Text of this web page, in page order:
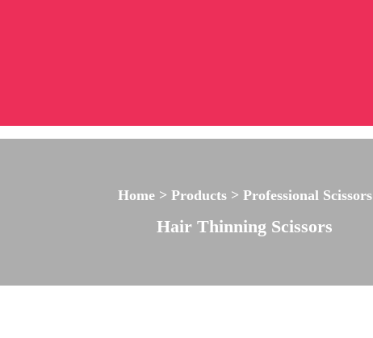
Home > Products > Professional Scissors
Hair Thinning Scissors